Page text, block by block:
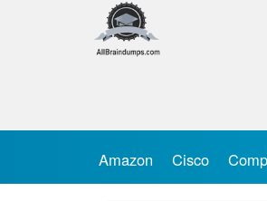
Amazon Cisco